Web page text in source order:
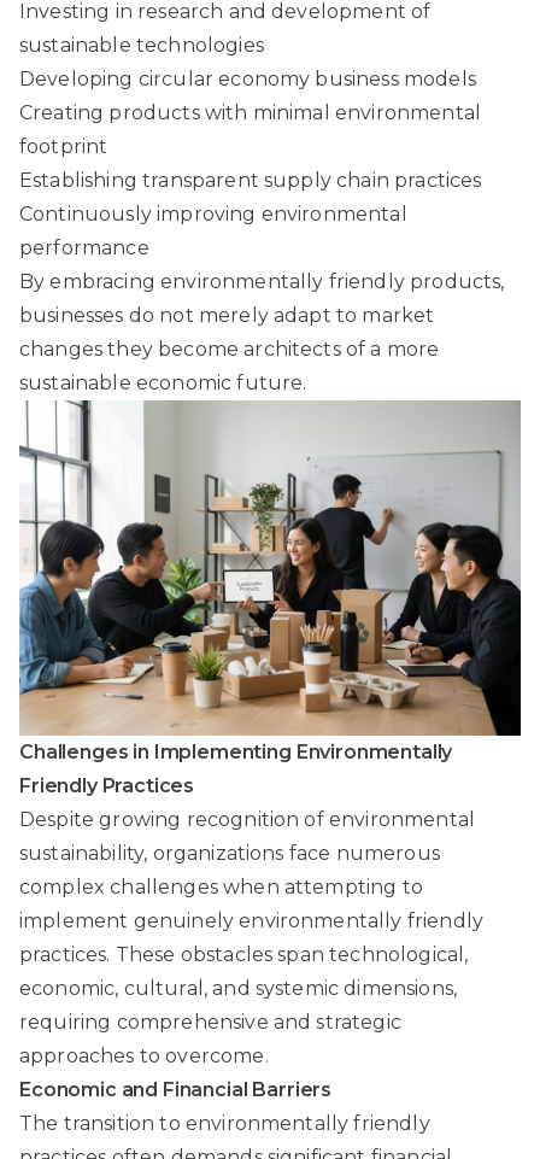
Investing in research and development of
sustainable technologies
Developing circular economy business models
Creating products with minimal environmental
footprint
Establishing transparent supply chain practices
Continuously improving environmental
performance
By embracing environmentally friendly products,
businesses do not merely adapt to market
changes they become architects of a more
sustainable economic future.
Challenges in Implementing Environmentally
Friendly Practices
Despite growing recognition of environmental
sustainability, organizations face numerous
complex challenges when attempting to
implement genuinely environmentally friendly
practices. These obstacles span technological,
economic, cultural, and systemic dimensions,
requiring comprehensive and strategic
approaches to overcome.
Economic and Financial Barriers
The transition to environmentally friendly